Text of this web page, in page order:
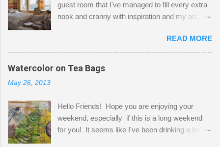
guest room that I've managed to fill every extra
nook and cranny with inspiration and my art.
Shatzie and Fetzer. Hurry and grab a seat
before Fetzer beats you to it! Along this side of
the wall I've managed to squeeze in 2 computer
desks and a lot of my stuff. As you can see, my
a bit of every media, therefore it's easy to run
out of space. So, what I try to do is utilize my
small space by storing my supplies in plastic
READ MORE
Watercolor on Tea Bags
May 26, 2013
Hello Friends! Hope you are enjoying your
weekend, especially if this is a long weekend
for you! It seems like I've been drinking a lot of